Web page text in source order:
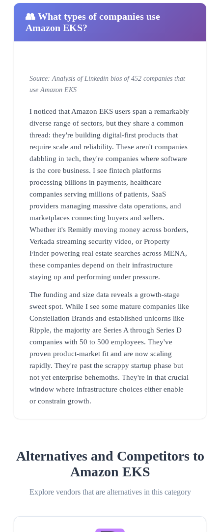
👥 What types of companies use
Amazon EKS?
Source: Analysis of Linkedin bios of 452 companies that
use Amazon EKS
I noticed that Amazon EKS users span a remarkably
diverse range of sectors, but they share a common
thread: they're building digital-first products that
require scale and reliability. These aren't companies
dabbling in tech, they're companies where software
is the core business. I see fintech platforms
processing billions in payments, healthcare
companies serving millions of patients, SaaS
providers managing massive data operations, and
marketplaces connecting buyers and sellers.
Whether it's Remitly moving money across borders,
Verkada streaming security video, or Property
Finder powering real estate searches across MENA,
these companies depend on their infrastructure
staying up and performing under pressure.
The funding and size data reveals a growth-stage
sweet spot. While I see some mature companies like
Constellation Brands and established unicorns like
Ripple, the majority are Series A through Series D
companies with 50 to 500 employees. They've
proven product-market fit and are now scaling
rapidly. They're past the scrappy startup phase but
not yet enterprise behemoths. They're in that crucial
window where infrastructure choices either enable
or constrain growth.
Alternatives and Competitors to
Amazon EKS
Explore vendors that are alternatives in this category